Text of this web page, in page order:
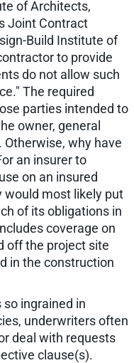
of Architects,
Joint Contract
Build Institute of
to provide
do not allow such
The required
parties intended to
owner, general
why have
an insurer to
on an insured
would most likely put
of its obligations in
coverage on
off the project site
in the construction
ingrained in
underwriters often
deal with requests
clause(s).